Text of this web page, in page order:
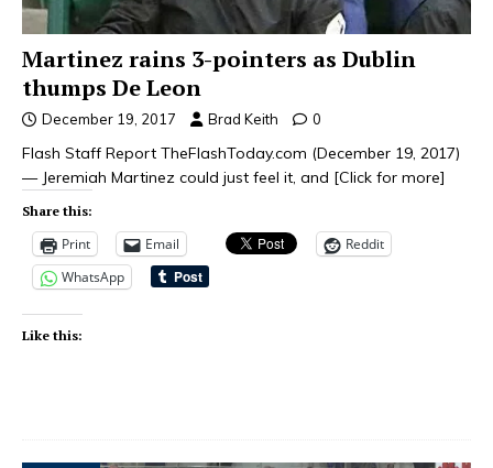
Martinez rains 3-pointers as Dublin
thumps De Leon
December 19, 2017 Brad Keith 0
Flash Staff Report TheFlashToday.com (December 19, 2017)
— Jeremiah Martinez could just feel it, and [Click for more]
Share this:
Print Email
Reddit
WhatsApp
Like this: